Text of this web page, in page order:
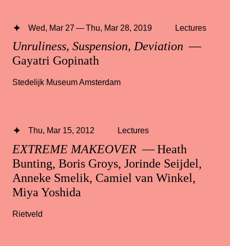
Unruliness, Suspension, Deviation —
Gayatri Gopinath
Wed, Mar 27 — Thu, Mar 28, 2019 Lectures
Stedelijk Museum Amsterdam
EXTREME MAKEOVER — Heath
Bunting, Boris Groys, Jorinde Seijdel,
Anneke Smelik, Camiel van Winkel,
Miya Yoshida
Thu, Mar 15, 2012 Lectures
Rietveld